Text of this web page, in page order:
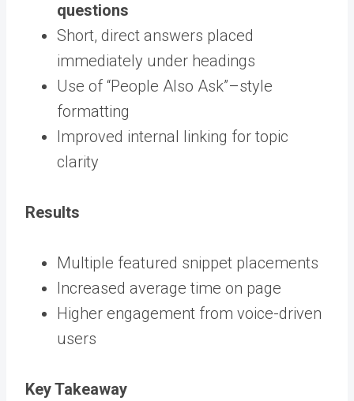
questions
Short, direct answers placed
immediately under headings
Use of “People Also Ask”–style
formatting
Improved internal linking for topic
clarity
Results
Multiple featured snippet placements
Increased average time on page
Higher engagement from voice-driven
users
Key Takeaway